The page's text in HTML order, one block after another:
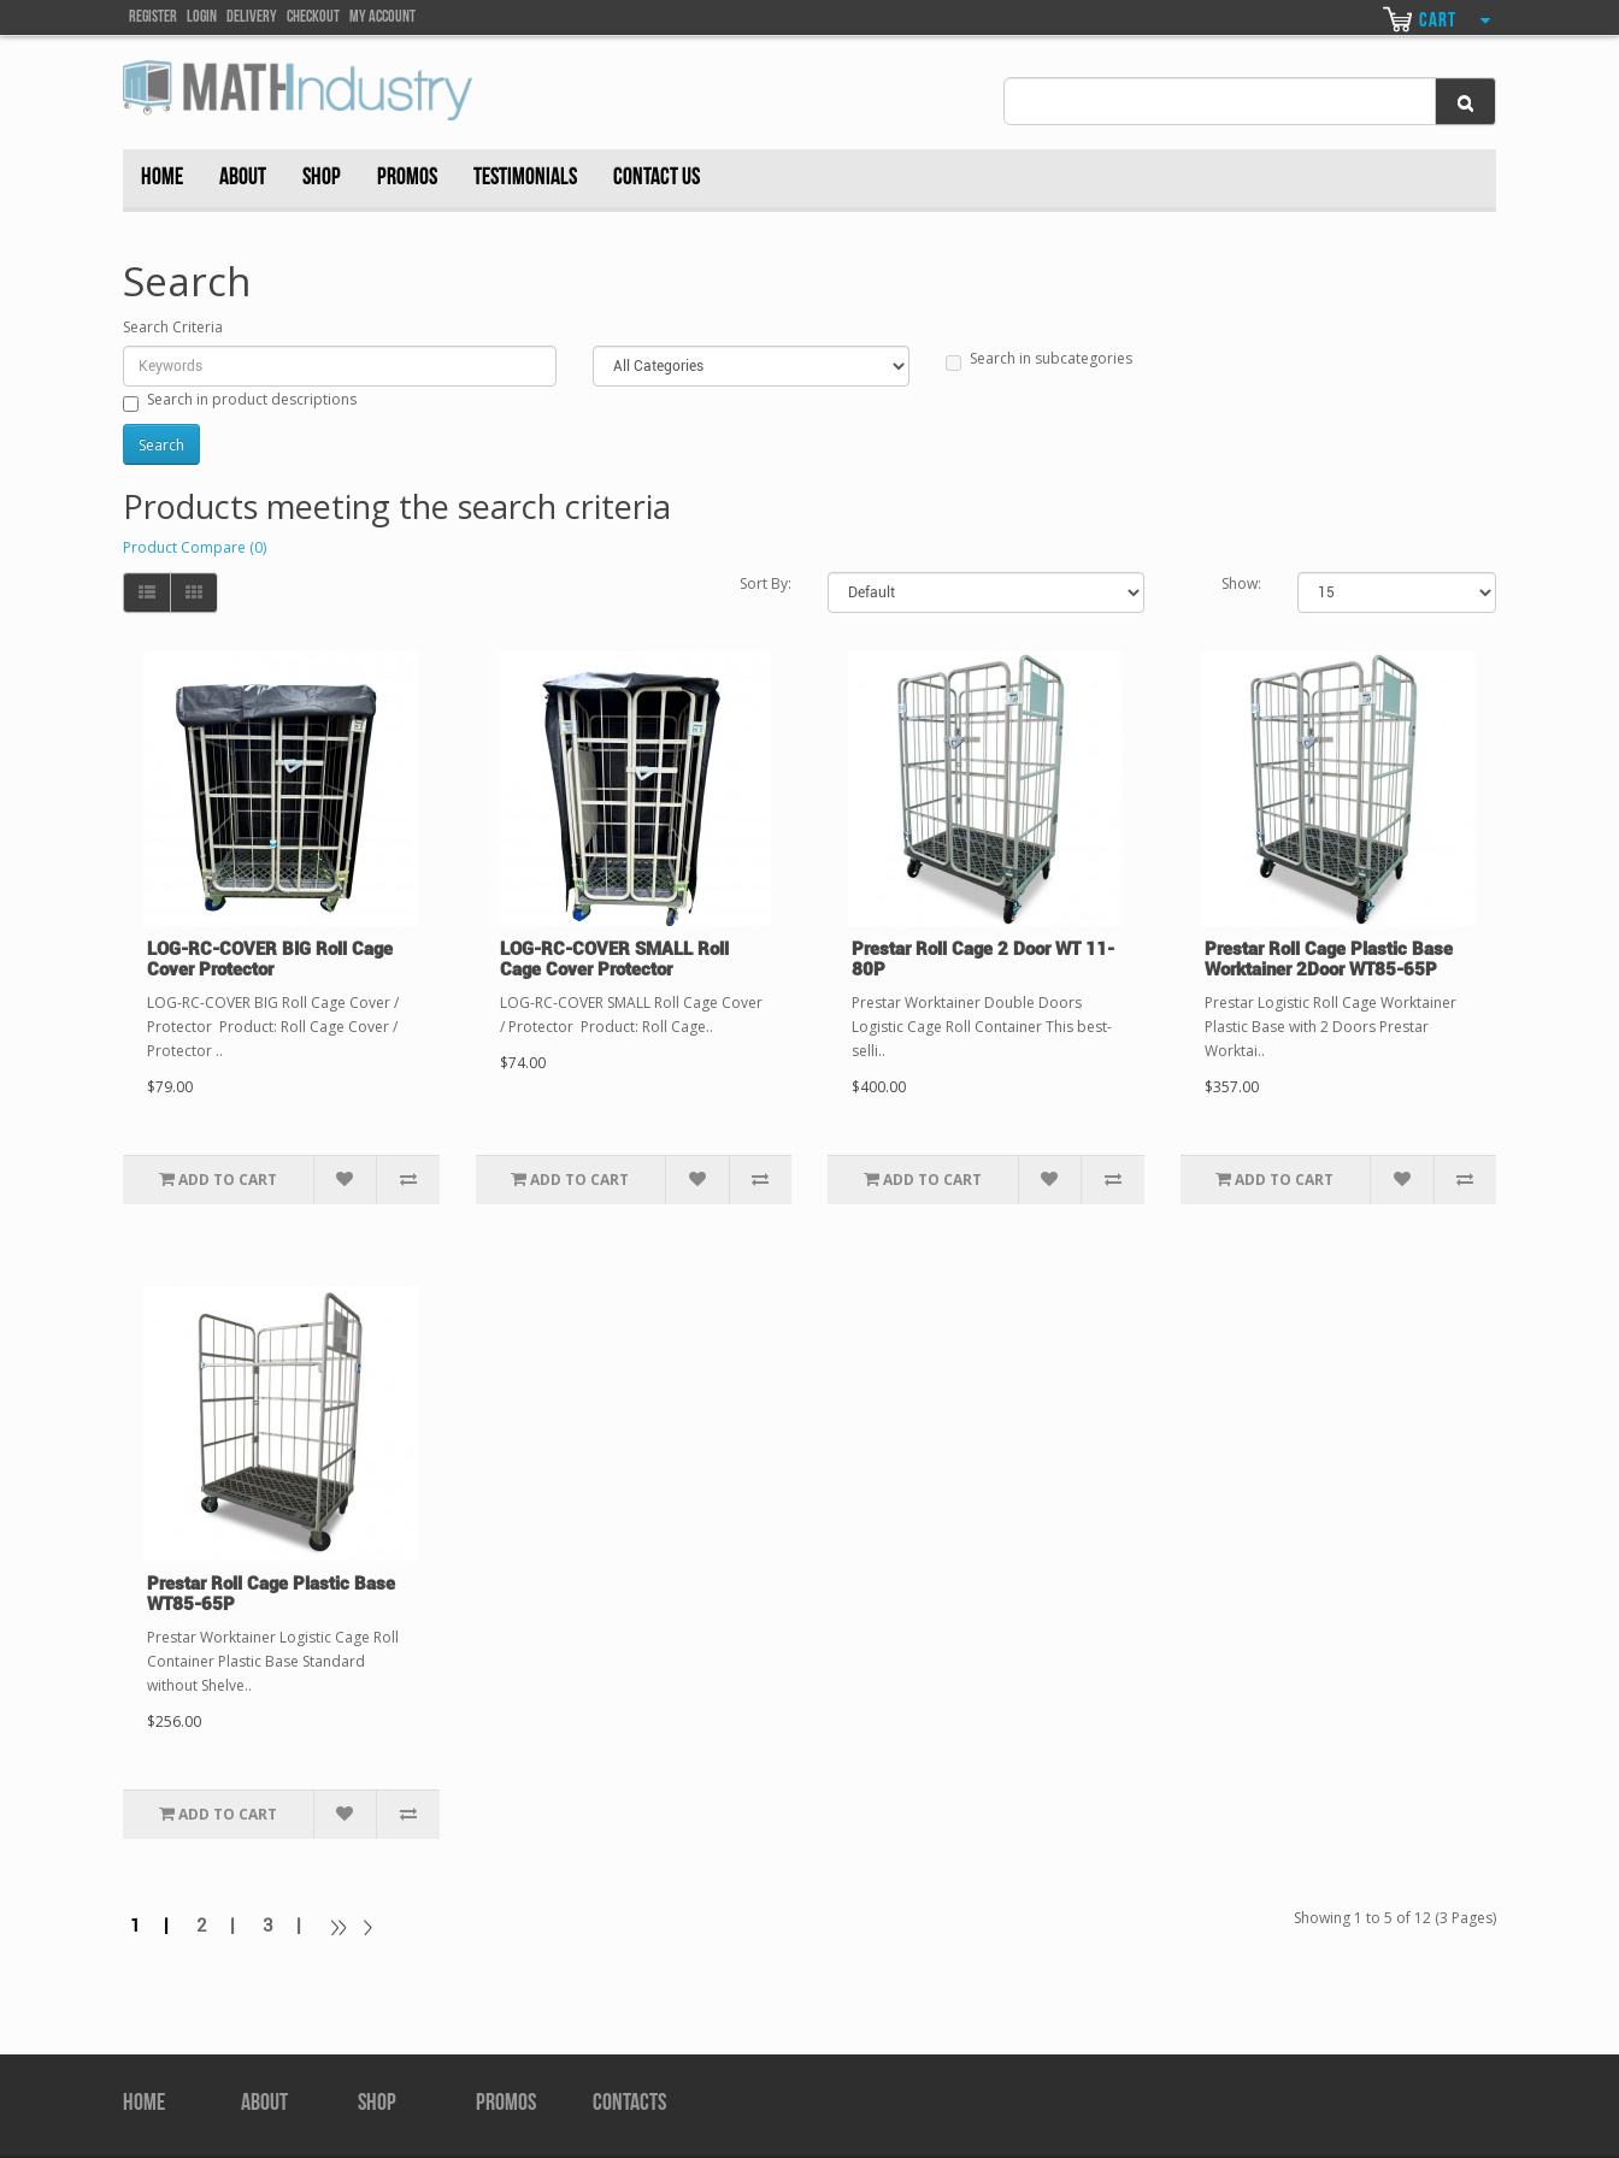
Register Login DELIVEry Checkout my account CART
HOME ABOUT SHOP PROMOS TESTIMONIALS CONTACT US
Search
Search Criteria
Search in subcategories
Search in product descriptions
Products meeting the search criteria
Product Compare (0)
Sort By:
Show:
LOG-RC-COVER BIG Roll Cage
Cover Protector
LOG-RC-COVER BIG Roll Cage Cover /
Protector Product: Roll Cage Cover /
Protector ..
$79.00
ADD TO CART
LOG-RC-COVER SMALL Roll
Cage Cover Protector
LOG-RC-COVER SMALL Roll Cage Cover
/ Protector Product: Roll Cage..
$74.00
ADD TO CART
Prestar Roll Cage 2 Door WT 11-
80P
Prestar Worktainer Double Doors
Logistic Cage Roll Container This best-
selli..
$400.00
ADD TO CART
Prestar Roll Cage Plastic Base
Worktainer 2Door WT85-65P
Prestar Logistic Roll Cage Worktainer
Plastic Base with 2 Doors Prestar
Worktai..
$357.00
ADD TO CART
Prestar Roll Cage Plastic Base
WT85-65P
Prestar Worktainer Logistic Cage Roll
Container Plastic Base Standard
without Shelve..
$256.00
ADD TO CART
1 | 2 | 3 | Showing 1 to 5 of 12 (3 Pages)
HOME ABOUT SHOP PROMOS CONTACTS